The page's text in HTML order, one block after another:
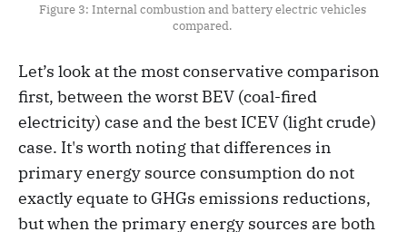
Figure 3: Internal combustion and battery electric vehicles
compared.
Let’s look at the most conservative comparison
first, between the worst BEV (coal-fired
electricity) case and the best ICEV (light crude)
case. It's worth noting that differences in
primary energy source consumption do not
exactly equate to GHGs emissions reductions,
but when the primary energy sources are both